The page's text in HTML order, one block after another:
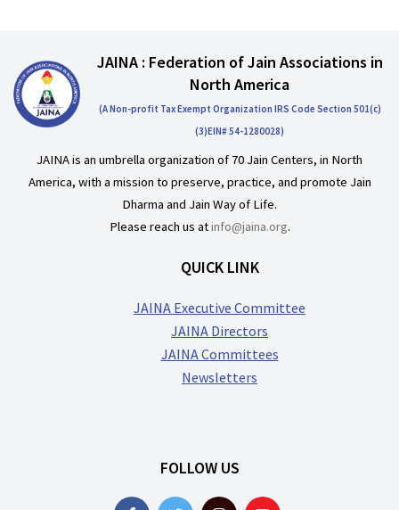
JAINA : Federation of Jain Associations in
North America
(A Non-profit Tax Exempt Organization IRS Code Section 501(c)
(3)EIN# 54-1280028)
JAINA is an umbrella organization of 70 Jain Centers, in North
America, with a mission to preserve, practice, and promote Jain
Dharma and Jain Way of Life.
Please reach us atinfo@jaina.org.
QUICK LINK
JAINA Executive Committee
JAINA Directors
JAINA Committees
Newsletters
FOLLOW US